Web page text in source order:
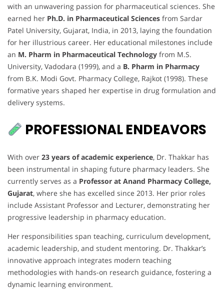
with an unwavering passion for pharmaceutical sciences. She
earned her Ph.D. in Pharmaceutical Sciences from Sardar
Patel University, Gujarat, India, in 2013, laying the foundation
for her illustrious career. Her educational milestones include
an M. Pharm in Pharmaceutical Technology from M.S.
University, Vadodara (1999), and a B. Pharm in Pharmacy
from B.K. Modi Govt. Pharmacy College, Rajkot (1998). These
formative years shaped her expertise in drug formulation and
delivery systems.
PROFESSIONAL ENDEAVORS
With over 23 years of academic experience, Dr. Thakkar has
been instrumental in shaping future pharmacy leaders. She
currently serves as a Professor at Anand Pharmacy College,
Gujarat, where she has excelled since 2013. Her prior roles
include Assistant Professor and Lecturer, demonstrating her
progressive leadership in pharmacy education.
Her responsibilities span teaching, curriculum development,
academic leadership, and student mentoring. Dr. Thakkar’s
innovative approach integrates modern teaching
methodologies with hands-on research guidance, fostering a
dynamic learning environment.